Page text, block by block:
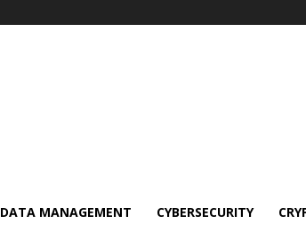
DATA MANAGEMENT CYBERSECURITY